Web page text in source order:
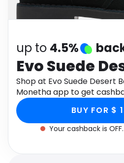
Software
up to 4.5%
Evo Suede
Shop at Evo Suede Desert
Monetha app to get
BUY FOR $
Your cashback is OFF.